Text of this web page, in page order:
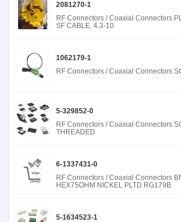
2081270-1
RF Connectors / Coaxial Connectors
SF CABLE, 4.3-10
1062179-1
RF Connectors / Coaxial Connectors
5-329852-0
RF Connectors / Coaxial Connectors
THREADED
6-1337431-0
RF Connectors / Coaxial Connectors
HEX75OHM NICKEL PLTD RG179B
5-1634523-1